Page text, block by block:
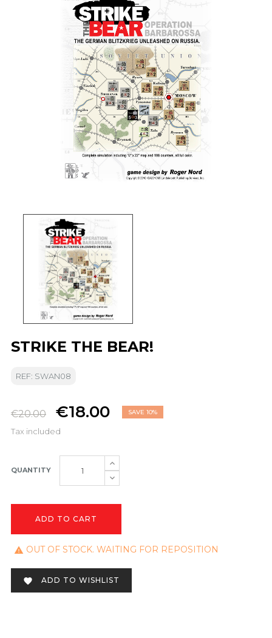
STRIKE THE BEAR!
REF: SWAN08
€20.00 €18.00 SAVE 10%
Tax included
QUANTITY
ADD TO CART
 OUT OF STOCK. WAITING FOR REPOSITION
 ADD TO WISHLIST